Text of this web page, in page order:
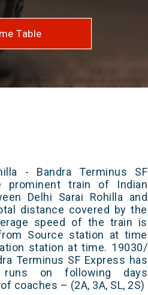
Table
- Bandra Terminus SF
train of Indian
Delhi Sarai Rohilla and
distance covered by the
speed of the train is
Source station at time
station at time. 19030/
Terminus SF Express has
runs on following days
coaches – (2A, 3A, SL, 2S)